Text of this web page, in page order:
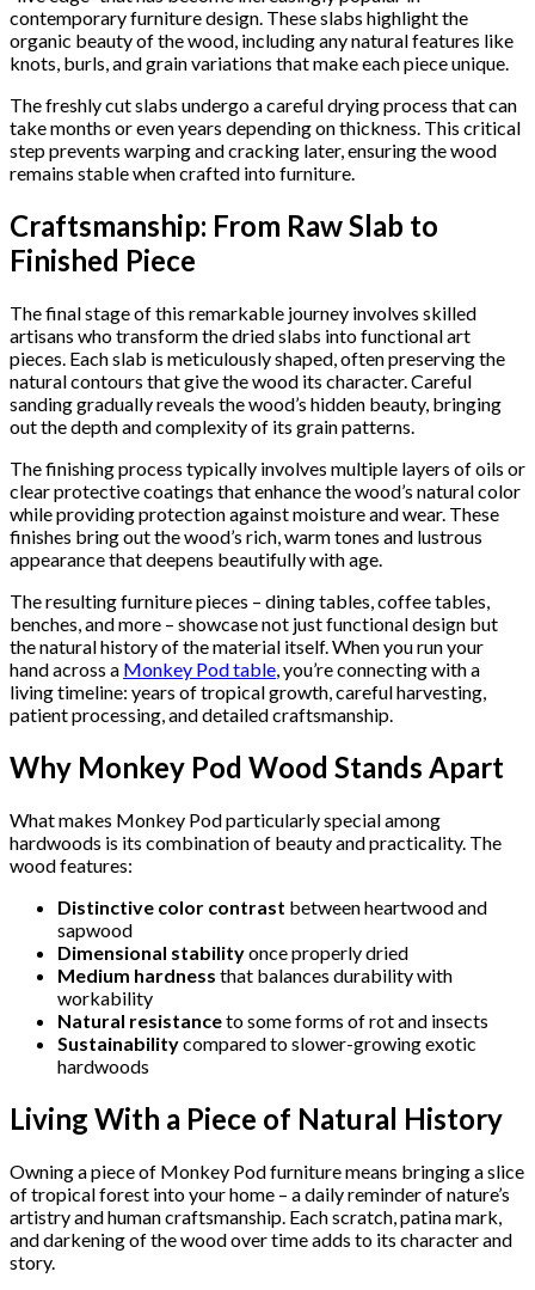
contemporary furniture design. These slabs highlight the
organic beauty of the wood, including any natural features like
knots, burls, and grain variations that make each piece unique.
The freshly cut slabs undergo a careful drying process that can
take months or even years depending on thickness. This critical
step prevents warping and cracking later, ensuring the wood
remains stable when crafted into furniture.
Craftsmanship: From Raw Slab to
Finished Piece
The final stage of this remarkable journey involves skilled
artisans who transform the dried slabs into functional art
pieces. Each slab is meticulously shaped, often preserving the
natural contours that give the wood its character. Careful
sanding gradually reveals the wood’s hidden beauty, bringing
out the depth and complexity of its grain patterns.
The finishing process typically involves multiple layers of oils or
clear protective coatings that enhance the wood’s natural color
while providing protection against moisture and wear. These
finishes bring out the wood’s rich, warm tones and lustrous
appearance that deepens beautifully with age.
The resulting furniture pieces – dining tables, coffee tables,
benches, and more – showcase not just functional design but
the natural history of the material itself. When you run your
hand across a Monkey Pod table, you’re connecting with a
living timeline: years of tropical growth, careful harvesting,
patient processing, and detailed craftsmanship.
Why Monkey Pod Wood Stands Apart
What makes Monkey Pod particularly special among
hardwoods is its combination of beauty and practicality. The
wood features:
Distinctive color contrast between heartwood and
sapwood
Dimensional stabilityonce properly dried
Medium hardness that balances durability with
workability
Natural resistanceto some forms of rot and insects
Sustainabilitycompared to slower-growing exotic
hardwoods
Living With a Piece of Natural History
Owning a piece of Monkey Pod furniture means bringing a slice
of tropical forest into your home – a daily reminder of nature’s
artistry and human craftsmanship. Each scratch, patina mark,
and darkening of the wood over time adds to its character and
story.